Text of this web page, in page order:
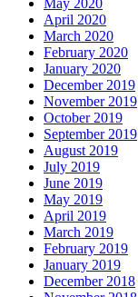
May 2020
April 2020
March 2020
February 2020
January 2020
December 2019
November 2019
October 2019
September 2019
August 2019
July 2019
June 2019
May 2019
April 2019
March 2019
February 2019
January 2019
December 2018